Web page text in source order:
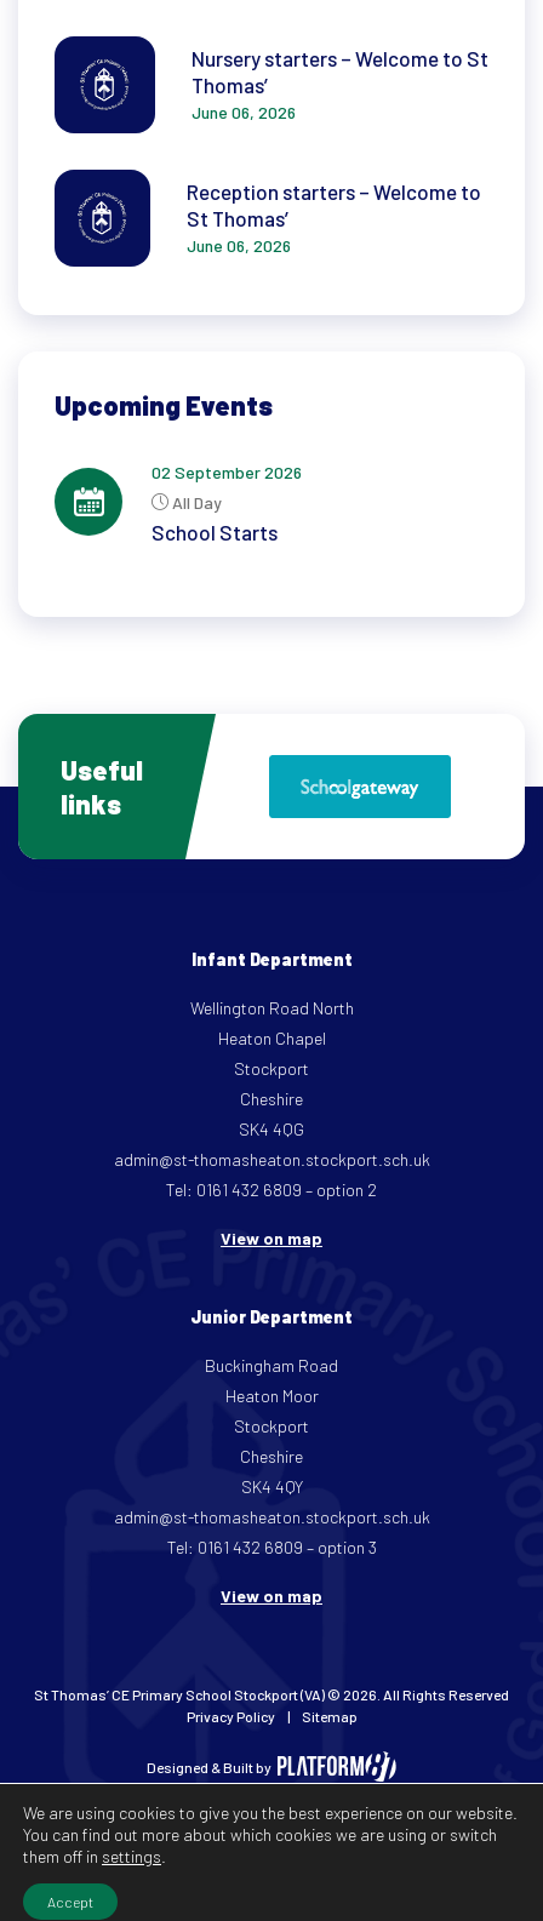
Nursery starters – Welcome to St
Thomas’
June 06, 2026
Reception starters – Welcome to
St Thomas’
June 06, 2026
Upcoming Events
02 September 2026
All Day
School Starts
Useful
links
Infant Department
Wellington Road North
Heaton Chapel
Stockport
Cheshire
SK4 4QG
admin@st-thomasheaton.stockport.sch.uk
Tel: 0161 432 6809 – option 2
View on map
Junior Department
Buckingham Road
Heaton Moor
Stockport
Cheshire
SK4 4QY
admin@st-thomasheaton.stockport.sch.uk
Tel: 0161 432 6809 – option 3
View on map
St Thomas’ CE Primary School Stockport (VA) © 2026. All Rights Reserved
Privacy Policy
Sitemap
Designed & Built by
We are using cookies to give you the best experience on our website.
You can find out more about which cookies we are using or switch
them off in settings
Accept